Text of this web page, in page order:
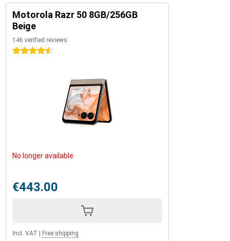
Motorola Razr 50 8GB/256GB
Beige
146 verified reviews
4.5 stars
No longer available
€443.00
Incl. VAT Free shipping